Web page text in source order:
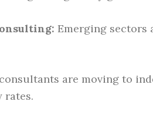
Emerging sectors
are moving to
rates.